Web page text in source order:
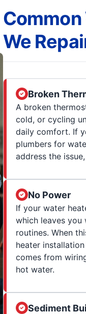
We
Broken
A broken
cold, or cycling
daily comfort. If
plumbers for
address the
No Power
If your water
which leaves you
routines. When
heater
comes from
hot water.
Sediment